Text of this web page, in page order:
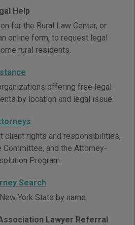
Help
for the Rural Law Center, or
online form, to request legal
rural residents.
offering free legal
by location and legal issue.
client rights and responsibilities,
Committee, and the Attorney-
Program.
Search
York State by name.
Lawyer Referral